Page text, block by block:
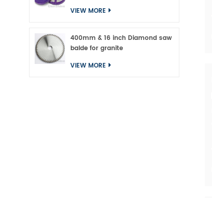
VIEW MORE
400mm & 16 inch Diamond saw
balde for granite
VIEW MORE